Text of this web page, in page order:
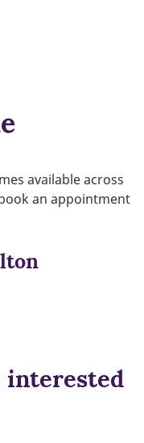
available across
an appointment
interested